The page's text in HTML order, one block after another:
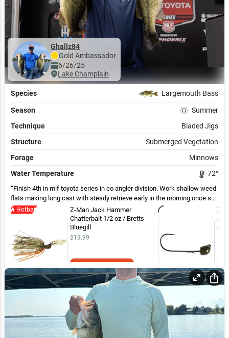
Ghallz84
Gold Ambassador
6/26/25
Lake Champlain
Species Largemouth Bass
Season
Summer
Technique
Bladed Jigs
Structure
Submerged Vegetation
Forage
Minnows
Water Temperature
72°
Finish 4th in mlf toyota series in co angler division. Work shallow weed
flats making long cast with steady retrieve early in the morning once sun
came out worked a need the same way ￼
Hotbait
Z-Man Jack Hammer
Chatterbait 1/2 oz / Bretts
Bluegill
$19.99
Z-
/
Out